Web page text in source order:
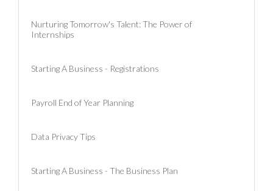
Nurturing Tomorrow's Talent: The Power of
Internships
Starting A Business - Registrations
Payroll End of Year Planning
Data Privacy Tips
Starting A Business - The Business Plan